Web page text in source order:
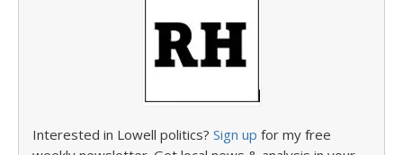
Interested in Lowell politics? Sign up for my free